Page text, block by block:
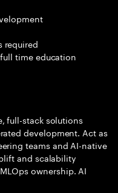
required
time education
full-stack solutions
development. Act as
teams and AI-native
and scalability
ownership. AI